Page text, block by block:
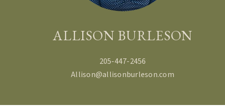
ALLISON BURLESON
205-447-2456
Allison@allisonburleson.com